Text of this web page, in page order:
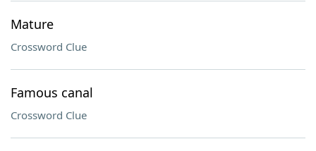
Mature
Crossword Clue
Famous canal
Crossword Clue